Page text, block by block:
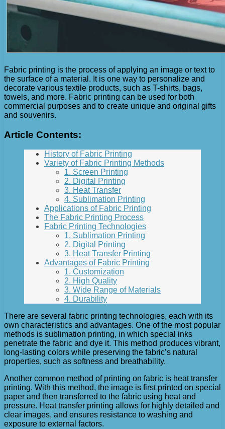
Fabric printing is the process of applying an image or text to
the surface of a material. It is one way to personalize and
decorate various textile products, such as T-shirts, bags,
towels, and more. Fabric printing can be used for both
commercial purposes and to create unique and original gifts
and souvenirs.
Article Contents:
History of Fabric Printing
Variety of Fabric Printing Methods
1. Screen Printing
2. Digital Printing
3. Heat Transfer
4. Sublimation Printing
Applications of Fabric Printing
The Fabric Printing Process
Fabric Printing Technologies
1. Sublimation Printing
2. Digital Printing
3. Heat Transfer Printing
Advantages of Fabric Printing
1. Customization
2. High Quality
3. Wide Range of Materials
4. Durability
There are several fabric printing technologies, each with its
own characteristics and advantages. One of the most popular
methods is sublimation printing, in which special inks
penetrate the fabric and dye it. This method produces vibrant,
long-lasting colors while preserving the fabric’s natural
properties, such as softness and breathability.
Another common method of printing on fabric is heat transfer
printing. With this method, the image is first printed on special
paper and then transferred to the fabric using heat and
pressure. Heat transfer printing allows for highly detailed and
clear images, and ensures resistance to washing and
exposure to external factors.